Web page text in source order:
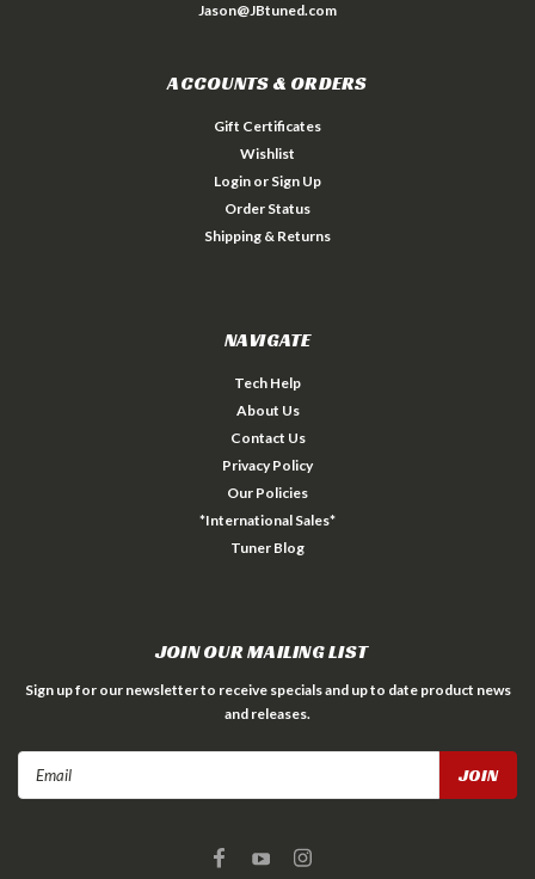
Jason@JBtuned.com
ACCOUNTS & ORDERS
Gift Certificates
Wishlist
Login or Sign Up
Order Status
Shipping & Returns
NAVIGATE
Tech Help
About Us
Contact Us
Privacy Policy
Our Policies
*International Sales*
Tuner Blog
JOIN OUR MAILING LIST
Sign up for our newsletter to receive specials and up to date product news
and releases.